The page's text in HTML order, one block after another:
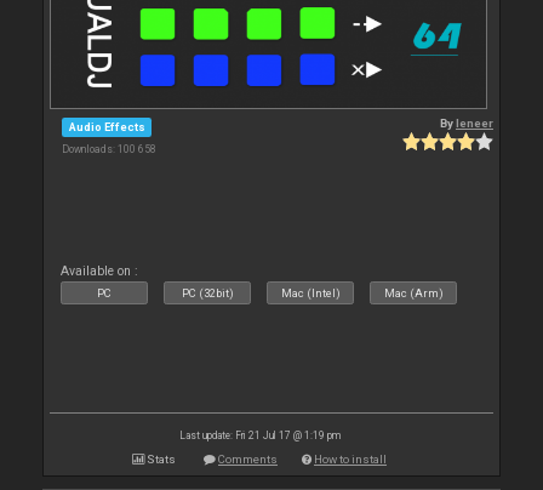
Audio Effects
Downloads: 100 658
Byleneer
Available on :
PC PC (32bit) Mac (Intel) Mac (Arm)
Last update: Fri 21 Jul 17 @ 1:19 pm
Stats Comments How to install